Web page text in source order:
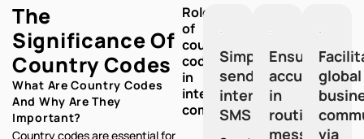
The
Significance Of
Country Codes
What Are Country Codes
And Why Are They
Important?
Country codes are essential for
Role
of
country
codes
in
international
communication:
Simplify
sending
international
SMS
Ensure
accuracy
in
routing
messages
global
via